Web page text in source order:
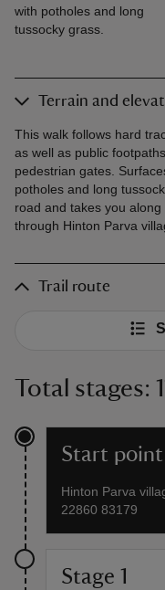
with potholes and long
tussocky grass.
Terrain and
This walk follows hard
as well as public
pedestrian gates.
potholes and long
road and takes you
through Hinton Parva
Trail route
Total stages:
Start point
Hinton Parva
22860 83179
Stage 1